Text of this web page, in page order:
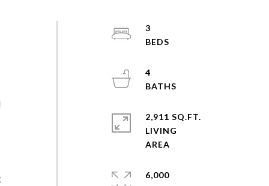
3
4
2,911 SQ.FT.
LIVING
6,000